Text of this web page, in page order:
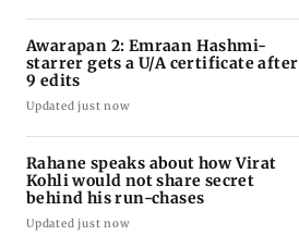
Awarapan 2: Emraan Hashmi-
starrer gets a U/A certificate after
9 edits
Updated just now
Rahane speaks about how Virat
Kohli would not share secret
behind his run-chases
Updated just now